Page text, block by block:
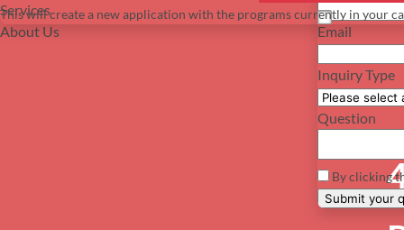
Services
About Us
This will create a new application with the programs currently in your
Email
Inquiry Type
Question
By clicking